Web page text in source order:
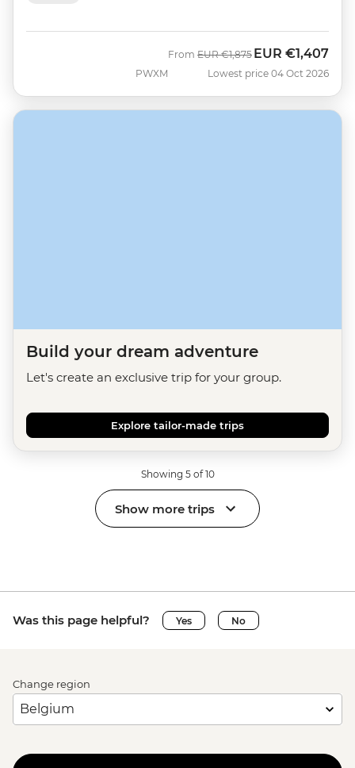
PWXM
From Was
EUR €1,875 Now
EUR €1,407
Lowest price 04 Oct 2026
Build your dream adventure
Let's create an exclusive trip for your group.
Explore tailor-made trips
Showing 5 of 10
Show more trips
Was this page helpful? Yes No
Change region